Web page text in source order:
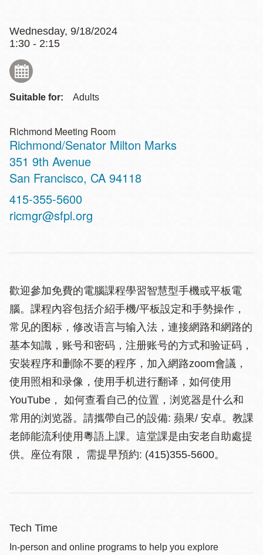
Wednesday, 9/18/2024
1:30 - 2:15
Suitable for: Adults
Richmond Meeting Room
Richmond/Senator Milton Marks
Address
351 9th Avenue
San Francisco, CA 94118
Contact
Telephone
415-355-5600
ricmgr@sfpl.org
歡迎參加免費的電腦課程學習智慧型手機或平板電
腦。課程內容包括介紹手機/平板設定和手勢操作，
常见的图标，修改语言与输入法，連接網路和網路的
基本知識，账号和密码，注册账号的方式和验证码，
安裝程序和删除不要的程序，加入網路zoom會議，
使用照相和录像，使用手机进行翻译，如何使用
YouTube， 如何查看自己的位置，浏览器是什么和
常用的浏览器。請攜帶自己的設備: 蘋果/ 安卓。教課
老師能流利使用粵語上課。這堂課是由安老自助處提
供。座位有限， 需提早預約: (415)355-5600。
Tech Time
In-person and online programs to help you explore